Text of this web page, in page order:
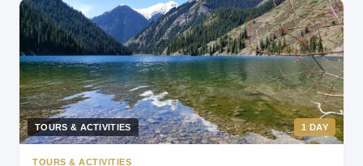
TOURS & ACTIVITIES 1 DAY
TOURS & ACTIVITIES